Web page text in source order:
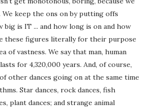
keep the ons on by putting offs
big is IT ... and how long is on and how
these figures literally for their purpose
of vastness. We say that man, human
for 4,320,000 years. And, of course,
other dances going on at the same time
Star dances, rock dances, fish
plant dances; and strange animal